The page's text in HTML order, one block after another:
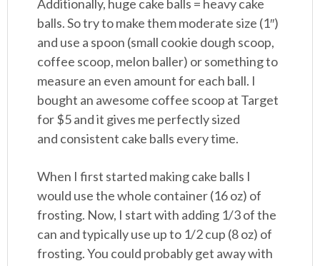
Additionally, huge cake balls = heavy cake
balls. So try to make them moderate size (1″)
and use a spoon (small cookie dough scoop,
coffee scoop, melon baller) or something to
measure an even amount for each ball. I
bought an awesome coffee scoop at Target
for $5 and it gives me perfectly sized
and consistent cake balls every time.
When I first started making cake balls I
would use the whole container (16 oz) of
frosting. Now, I start with adding 1/3 of the
can and typically use up to 1/2 cup (8 oz) of
frosting. You could probably get away with